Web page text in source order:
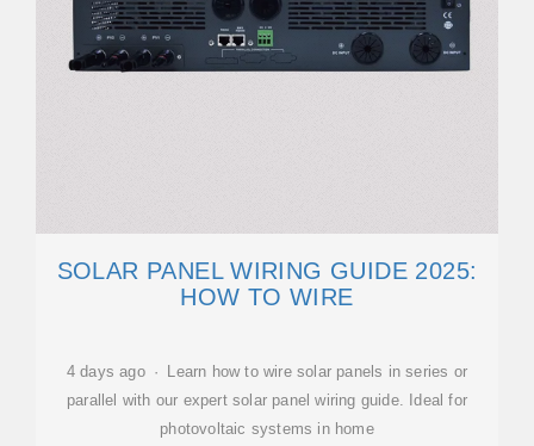
SOLAR PANEL WIRING GUIDE 2025:
HOW TO WIRE
4 days ago · Learn how to wire solar panels in series or
parallel with our expert solar panel wiring guide. Ideal for
photovoltaic systems in home